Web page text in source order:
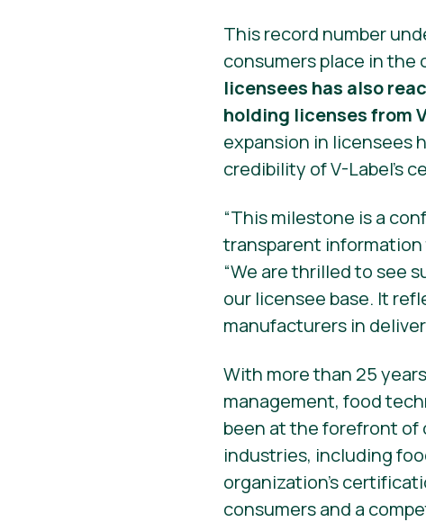
This record number
consumers place in
licensees has also
holding licenses from
expansion in licensees
credibility of V-Label’s
“This milestone is a
transparent information
“We are thrilled to see
our licensee base. It
manufacturers in
With more than 25
management, food
been at the forefront of
industries, including
organization’s
consumers and a